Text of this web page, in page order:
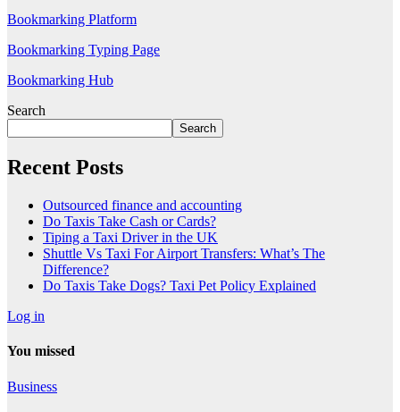
Bookmarking Platform
Bookmarking Typing Page
Bookmarking Hub
Search
Search
Recent Posts
Outsourced finance and accounting
Do Taxis Take Cash or Cards?
Tiping a Taxi Driver in the UK
Shuttle Vs Taxi For Airport Transfers: What’s The
Difference?
Do Taxis Take Dogs? Taxi Pet Policy Explained
Log in
You missed
Business